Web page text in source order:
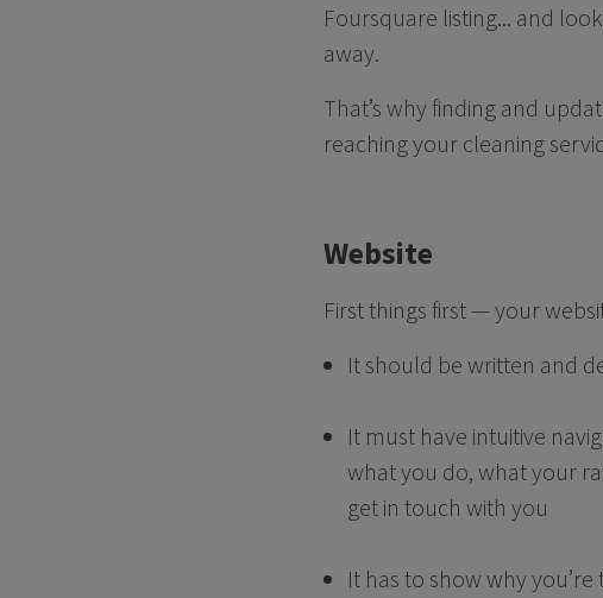
Foursquare listing... and
away.
That’s why finding and
reaching your cleaning
Website
First things first — your
It should be written and
It must have intuitive
what you do, what your
get in touch with you
It has to show why